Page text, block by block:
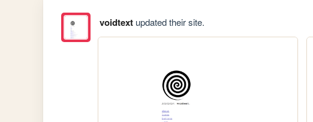
voidtextupdated their site.